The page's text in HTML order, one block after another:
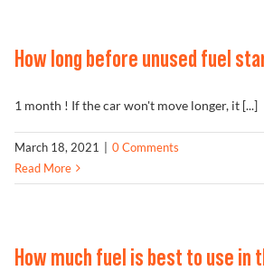
How long before unused fuel
1 month ! If the car won't move longer, it [...]
March 18, 2021
0 Comments
Read More
How much fuel is best to use in